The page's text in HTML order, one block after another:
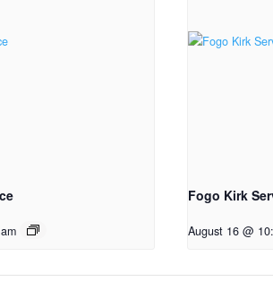
Fogo Kirk
August 16 @